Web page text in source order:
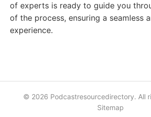
of experts is ready to guide you
of the process, ensuring a seamless
experience.
© 2026 Podcastresourcedirectory. All
Sitemap